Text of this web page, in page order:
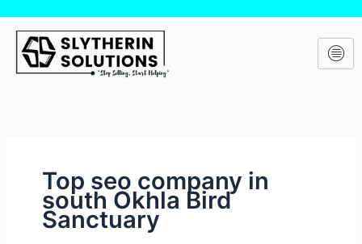
content
Top seo company in
south Okhla Bird
Sanctuary